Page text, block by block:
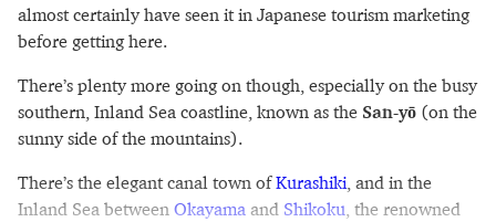
almost certainly have seen it in Japanese tourism marketing
before getting here.
There’s plenty more going on though, especially on the busy
southern, Inland Sea coastline, known as the San-yō (on the
sunny side of the mountains).
There’s the elegant canal town ofKurashiki , and in the
Inland Sea between Okayama and Shikoku , the renowned